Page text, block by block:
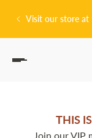
TO CONTENT
Visit our store at
THIS
Join our VIP